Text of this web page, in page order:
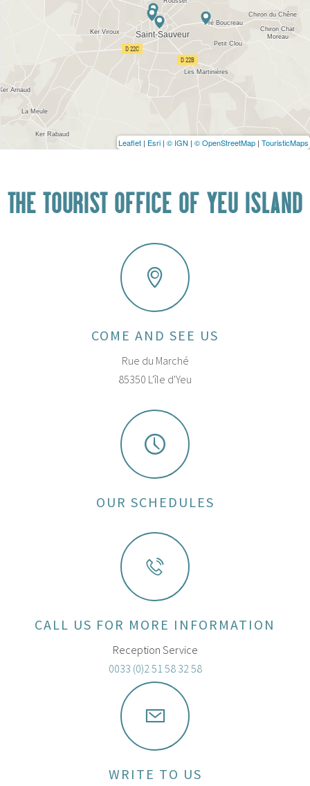
Leaflet | Esri | © IGN | © OpenStreetMap | TouristicMaps
THE TOURIST OFFICE OF YEU ISLAND
COME AND SEE US
Rue du Marché
85350 L'île d'Yeu
OUR SCHEDULES
CALL US FOR MORE INFORMATION
Reception Service
0033 (0)2 51 58 32 58
WRITE TO US